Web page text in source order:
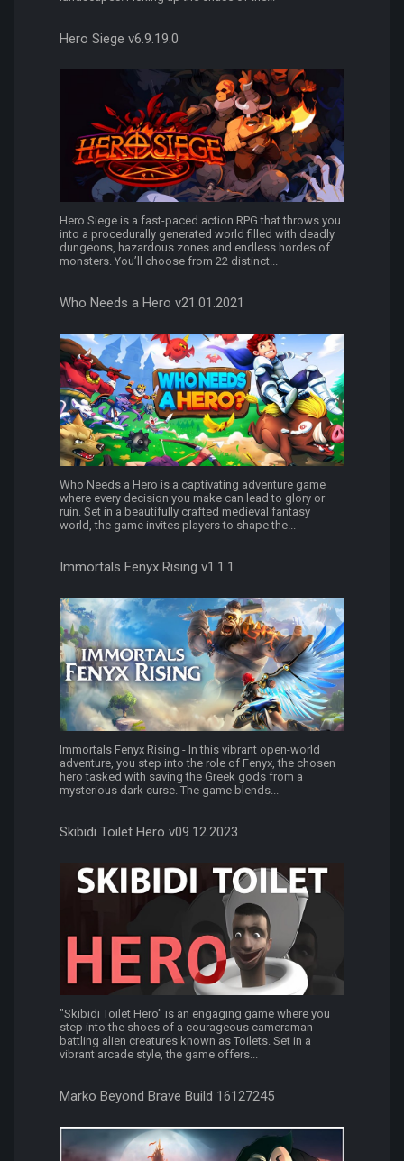
Hero Siege v6.9.19.0
Hero Siege is a fast-paced action RPG that throws you
into a procedurally generated world filled with deadly
dungeons, hazardous zones and endless hordes of
monsters. You’ll choose from 22 distinct...
Who Needs a Hero v21.01.2021
Who Needs a Hero is a captivating adventure game
where every decision you make can lead to glory or
ruin. Set in a beautifully crafted medieval fantasy
world, the game invites players to shape the...
Immortals Fenyx Rising v1.1.1
Immortals Fenyx Rising - In this vibrant open-world
adventure, you step into the role of Fenyx, the chosen
hero tasked with saving the Greek gods from a
mysterious dark curse. The game blends...
Skibidi Toilet Hero v09.12.2023
"Skibidi Toilet Hero" is an engaging game where you
step into the shoes of a courageous cameraman
battling alien creatures known as Toilets. Set in a
vibrant arcade style, the game offers...
Marko Beyond Brave Build 16127245